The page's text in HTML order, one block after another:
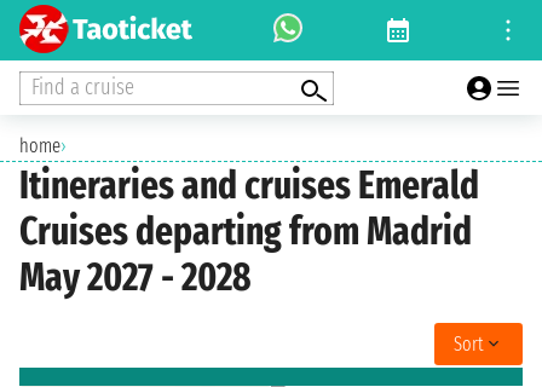
Find a cruise
home›
Itineraries and cruises Emerald
Cruises departing from Madrid
May 2027 - 2028
Sort